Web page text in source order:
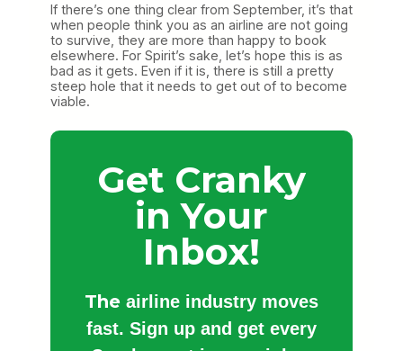
If there’s one thing clear from September, it’s that
when people think you as an airline are not going
to survive, they are more than happy to book
elsewhere. For Spirit’s sake, let’s hope this is as
bad as it gets. Even if it is, there is still a pretty
steep hole that it needs to get out of to become
viable.
Get Cranky
in Your
Inbox!
The airline industry moves
fast. Sign up and get every